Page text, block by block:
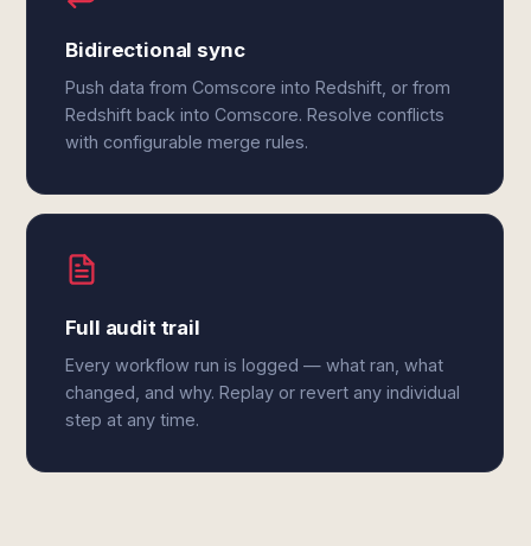
Bidirectional sync
Push data from Comscore into Redshift, or from
Redshift back into Comscore. Resolve conflicts
with configurable merge rules.
Full audit trail
Every workflow run is logged — what ran, what
changed, and why. Replay or revert any individual
step at any time.